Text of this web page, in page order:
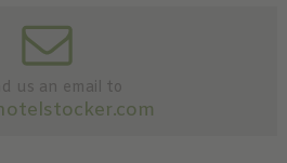
us an email to